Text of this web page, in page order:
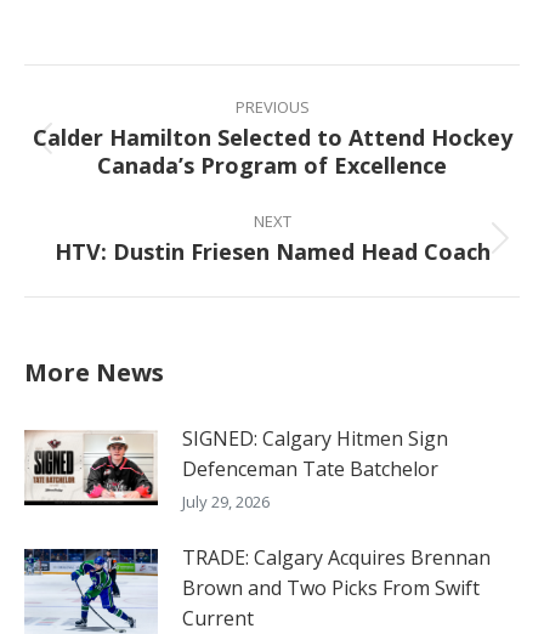
Facebook
X
PinterestLinkedIn
navigation
PREVIOUS
Previous
post:
Calder Hamilton Selected to Attend Hockey
Canada’s Program of Excellence
NEXT
Next
HTV: Dustin Friesen Named Head Coach
More News
SIGNED: Calgary Hitmen Sign
Defenceman Tate Batchelor
July 29, 2026
TRADE: Calgary Acquires Brennan
Brown and Two Picks From Swift
Current